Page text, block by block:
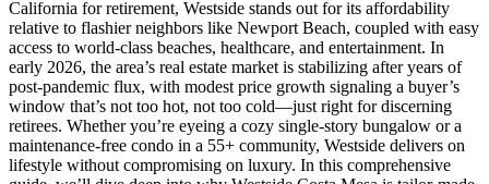
California for retirement, Westside stands out for its affordability
relative to flashier neighbors like Newport Beach, coupled with easy
access to world-class beaches, healthcare, and entertainment. In
early 2026, the area’s real estate market is stabilizing after years of
post-pandemic flux, with modest price growth signaling a buyer’s
window that’s not too hot, not too cold—just right for discerning
retirees. Whether you’re eyeing a cozy single-story bungalow or a
maintenance-free condo in a 55+ community, Westside delivers on
lifestyle without compromising on luxury. In this comprehensive